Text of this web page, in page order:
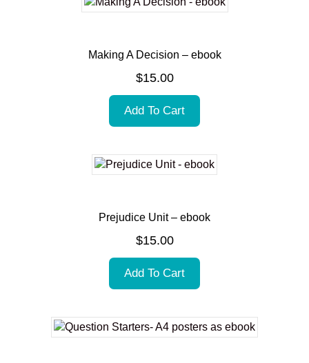
Making A Decision – ebook
$15.00
Add To Cart
Prejudice Unit – ebook
$15.00
Add To Cart